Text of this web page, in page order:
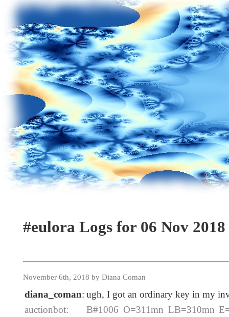
#eulora Logs for 06 Nov 2018
November 6th, 2018 by Diana Coman
diana_coman: ugh, I got an ordinary key in my
auctionbot:
B#1006 O=311mn LB=310mn